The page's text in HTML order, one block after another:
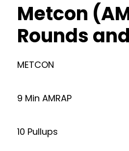
Metcon
Rounds
METCON
9 Min AMRAP
10 Pullups